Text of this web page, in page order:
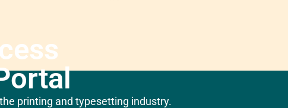
printing and typesetting industry.